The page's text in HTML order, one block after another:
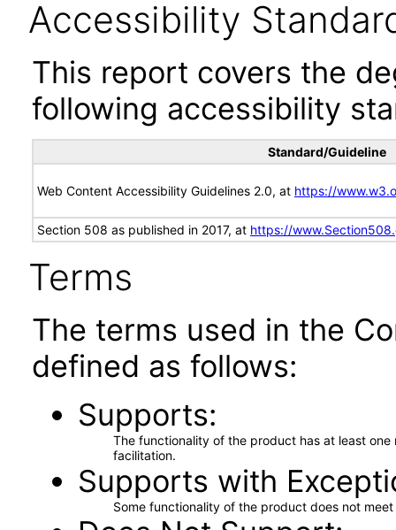
Accessibility
This report covers the
following accessibility
Standard/Guideline
Web Content Accessibility Guidelines 2.0, at https://
Section 508 as published in 2017, at https://
Terms
The terms used in the
defined as follows:
Supports
The functionality of the product has at least
facilitation.
Supports with
Some functionality of the product does not